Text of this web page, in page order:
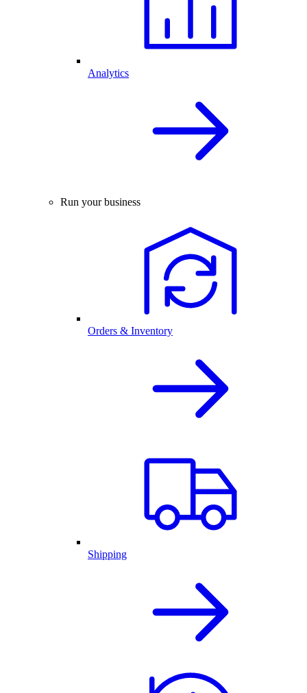
Analytics
Run your business
Orders & Inventory
Shipping